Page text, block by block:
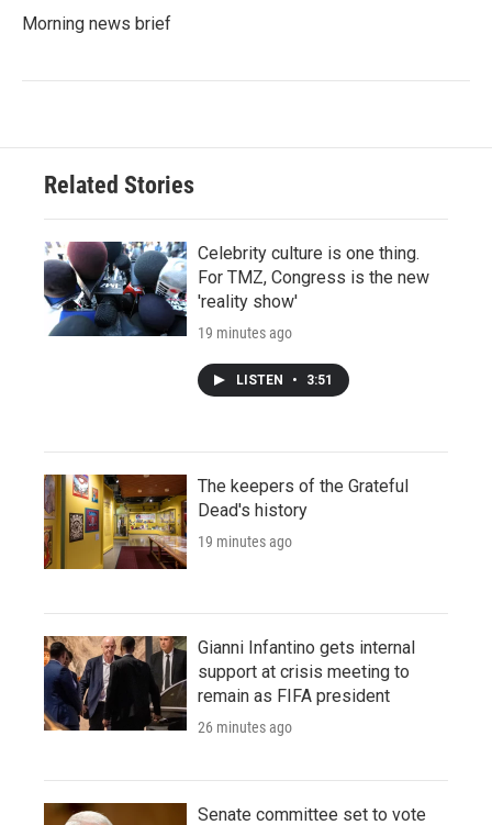
Morning news brief
Related Stories
Celebrity culture is one thing.
For TMZ, Congress is the new
'reality show'
19 minutes ago
LISTEN • 3:51
The keepers of the Grateful
Dead's history
19 minutes ago
Gianni Infantino gets internal
support at crisis meeting to
remain as FIFA president
26 minutes ago
Senate committee set to vote